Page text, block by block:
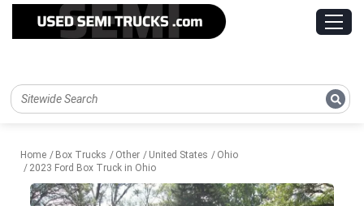
Home Box Trucks Other United States
Ohio
2023 Ford Box Truck in Ohio